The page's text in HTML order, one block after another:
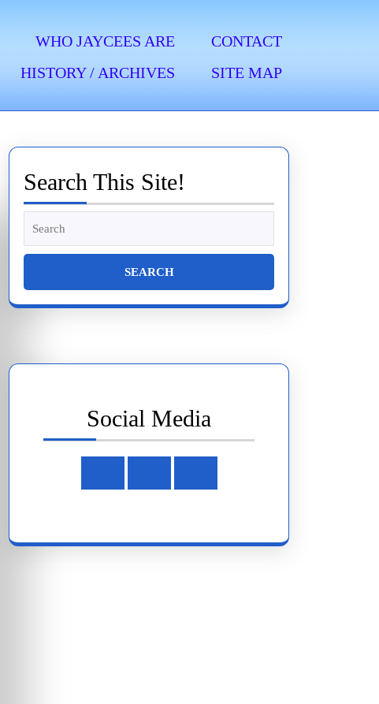
WHO JAYCEES ARE
CONTACT
HISTORY / ARCHIVES SITE MAP
Search This Site!
for:
Social Media